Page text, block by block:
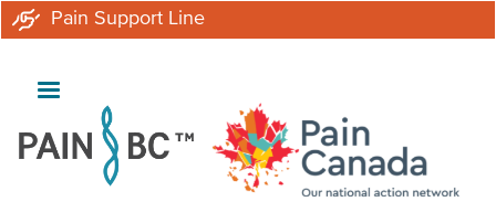
Pain Support Line
Skip
main